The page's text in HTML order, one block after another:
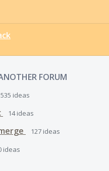
FORUM
535 ideas
14ideas
127 ideas
ideas